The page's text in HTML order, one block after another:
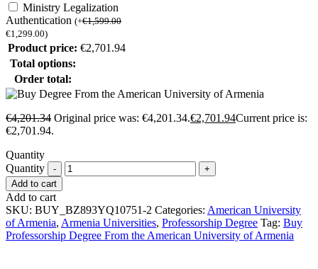
Ministry Legalization
Authentication (+€1,599.00
€1,299.00)
Product price: €2,701.94
Total options:
Order total:
€4,201.34 Original price was: €4,201.34.€2,701.94Current price is:
€2,701.94.
Quantity
Quantity
Add to cart
Add to cart
SKU: BUY_BZ893YQ10751-2 Categories: American University
of Armenia, Armenia Universities, Professorship Degree Tag: Buy
Professorship Degree From the American University of Armenia